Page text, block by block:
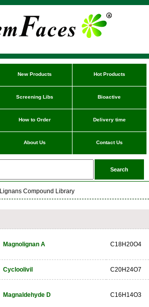
New Products Hot Products
Screening Libs Bioactive
How to Order Delivery time
About Us Contact Us
Lignans Compound Library
Magnolignan A C18H20O4
Cycloolivil C20H24O7
Magnaldehyde D C16H14O3